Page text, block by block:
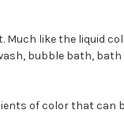
Much like the liquid
bubble bath,
of color that can